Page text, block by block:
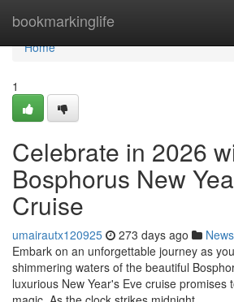
bookmarkinglife
Home
Home
1
Celebrate in 2026
Bosphorus New
Cruise
umairautx120925 273 days ago News
Embark on an unforgettable journey as
shimmering waters of the beautiful
luxurious New Year's Eve cruise promises